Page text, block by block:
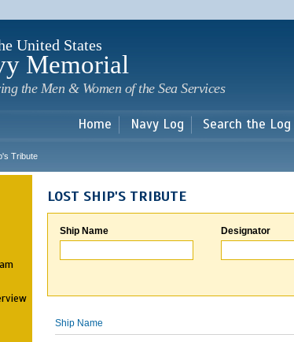
main
United States
Memorial
the Men & Women of the Sea Services
Home Navy Log Search the Log
Tribute
LOST SHIP'S TRIBUTE
Ship Name Designator
Ship Name